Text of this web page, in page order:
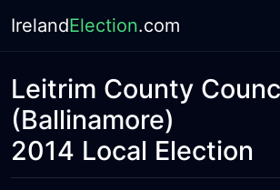
IrelandElection.com
Leitrim County
(Ballinamore)
2014 Local Election